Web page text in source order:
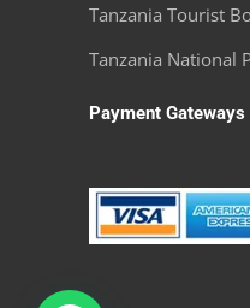
Tanzania Tourist
Tanzania National
Payment Gateways